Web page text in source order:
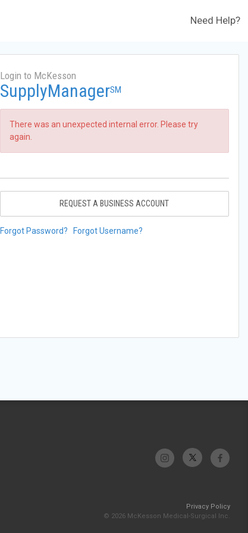
Need Help?
Login to McKesson
SupplyManagerSM
There was an unexpected internal error. Please try
again.
REQUEST A BUSINESS ACCOUNT
Forgot Password? Forgot Username?
Privacy Policy
© 2026 McKesson Medical-Surgical Inc.